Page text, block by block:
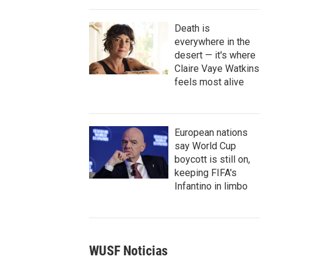
Death is
everywhere in the
desert — it's where
Claire Vaye Watkins
feels most alive
European nations
say World Cup
boycott is still on,
keeping FIFA's
Infantino in limbo
WUSF Noticias